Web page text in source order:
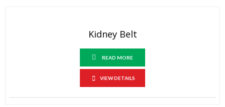
Kidney Belt
READ MORE
VIEW DETAILS